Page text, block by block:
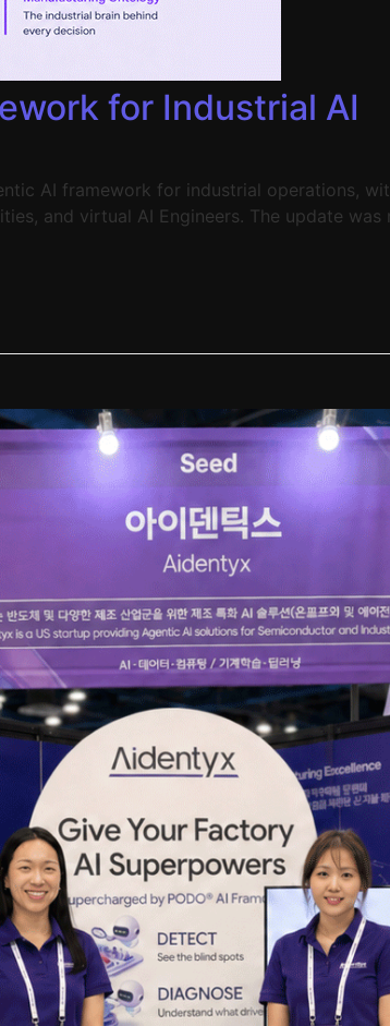
for Industrial AI
AI framework for industrial operations,
and virtual AI Engineers. The update